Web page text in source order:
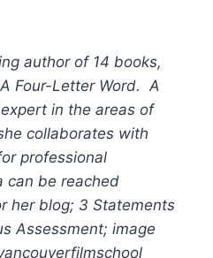
author of 14 books,
Four-Letter Word. A
in the areas of
collaborates with
professional
can be reached
her blog; 3 Statements
Assessment; image